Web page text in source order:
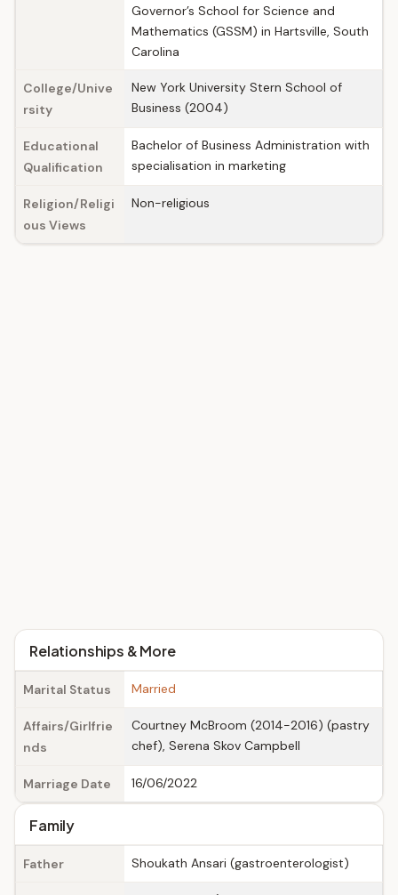
Governor’s School for Science and
Mathematics (GSSM) in Hartsville, South
Carolina
College/Unive
rsity
New York University Stern School of
Business (2004)
Educational
Qualification
Bachelor of Business Administration with
specialisation in marketing
Religion/Religi
ous Views
Non-religious
Relationships & More
Marital Status Married
Affairs/Girlfrie
nds
Courtney McBroom (2014-2016) (pastry
chef), Serena Skov Campbell
Marriage Date 16/06/2022
Family
Father Shoukath Ansari (gastroenterologist)